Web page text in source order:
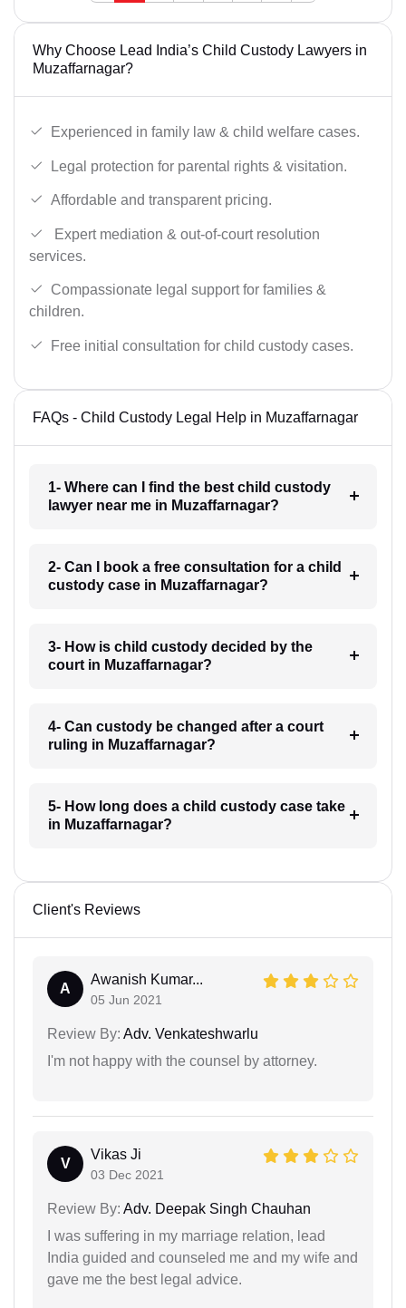
Why Choose Lead India’s Child Custody Lawyers in
Muzaffarnagar?
Experienced in family law & child welfare cases.
Legal protection for parental rights & visitation.
Affordable and transparent pricing.
Expert mediation & out-of-court resolution
services.
Compassionate legal support for families &
children.
Free initial consultation for child custody cases.
FAQs - Child Custody Legal Help in Muzaffarnagar
1- Where can I find the best child custody
lawyer near me in Muzaffarnagar?
2- Can I book a free consultation for a child
custody case in Muzaffarnagar?
3- How is child custody decided by the
court in Muzaffarnagar?
4- Can custody be changed after a court
ruling in Muzaffarnagar?
5- How long does a child custody case take
in Muzaffarnagar?
Client's Reviews
A
Awanish Kumar...
05 Jun 2021
Review By: Adv. Venkateshwarlu
I'm not happy with the counsel by attorney.
V
Vikas Ji
03 Dec 2021
Review By: Adv. Deepak Singh Chauhan
I was suffering in my marriage relation, lead
India guided and counseled me and my wife and
gave me the best legal advice.